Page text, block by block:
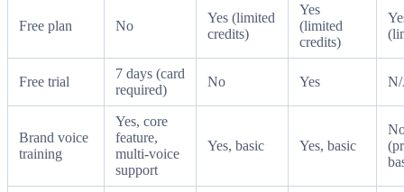
Free plan No
Yes (limited
credits)
Yes
(limited
credits)
Free trial
7 days (card
required)
No Yes
Brand voice
training
Yes, core
feature,
multi-voice
support
Yes, basic Yes, basic